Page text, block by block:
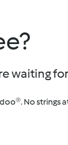
waiting
No strings